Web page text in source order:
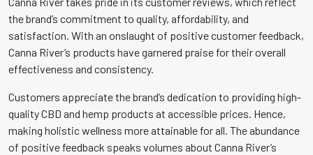
the brand’s commitment to quality, affordability, and
satisfaction. With an onslaught of positive customer feedback,
Canna River’s products have garnered praise for their overall
effectiveness and consistency.
Customers appreciate the brand’s dedication to providing high-
quality CBD and hemp products at accessible prices. Hence,
making holistic wellness more attainable for all. The abundance
of positive feedback speaks volumes about Canna River’s